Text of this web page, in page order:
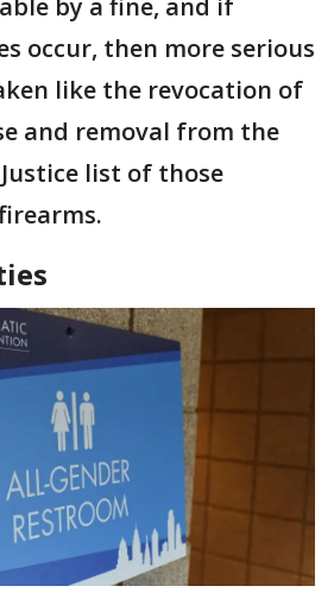
occur, then more serious
like the revocation of
and removal from the
list of those